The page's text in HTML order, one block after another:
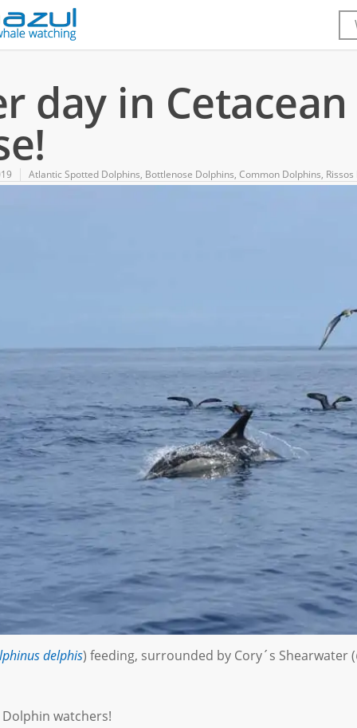
day in Cetacean
Atlantic Spotted Dolphins, Bottlenose Dolphins, Common Dolphins,
delphis) feeding, surrounded by Cory´s Shearwater (
watchers!